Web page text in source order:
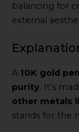
balancing for
external
A 10K gold
purity. It’s
other metals
stands for the